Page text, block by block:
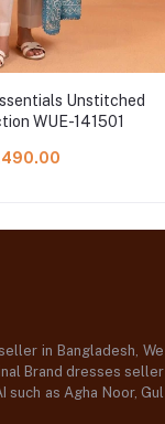
Unstitched
WUE-141501
in Bangladesh, We
Brand dresses seller
as Agha Noor, Gul